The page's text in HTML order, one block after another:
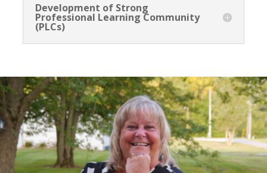
Development of Strong
Professional Learning Community
(PLCs)
Start Chat